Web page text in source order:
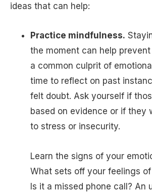
ideas that can help:
Practice mindfulness.
the moment can help
a common culprit of
time to reflect on past
felt doubt. Ask yourself if
based on evidence or if they
to stress or insecurity.
Learn the signs of your
What sets off your feelings
Is it a missed phone call? An